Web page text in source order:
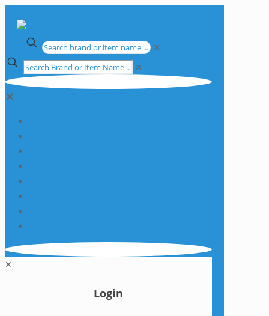
✕
✕
✕
✕
Login